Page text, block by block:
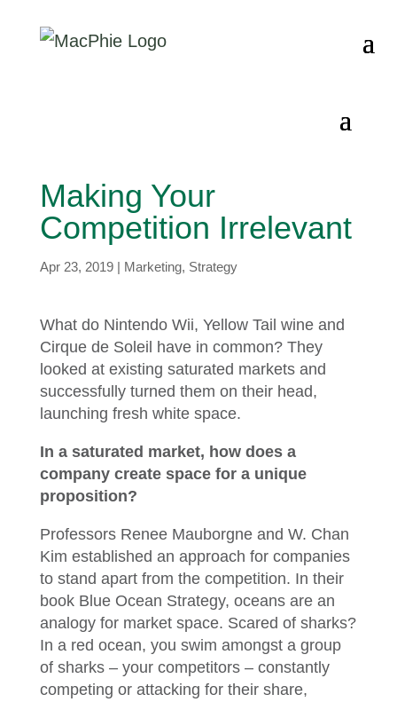
Making Your
Competition Irrelevant
Apr 23, 2019| Marketing, Strategy
What do Nintendo Wii, Yellow Tail wine and
Cirque de Soleil have in common? They
looked at existing saturated markets and
successfully turned them on their head,
launching fresh white space.
In a saturated market, how does a
company create space for a unique
proposition?
Professors Renee Mauborgne and W. Chan
Kim established an approach for companies
to stand apart from the competition. In their
book Blue Ocean Strategy, oceans are an
analogy for market space. Scared of sharks?
In a red ocean, you swim amongst a group
of sharks – your competitors – constantly
competing or attacking for their share,